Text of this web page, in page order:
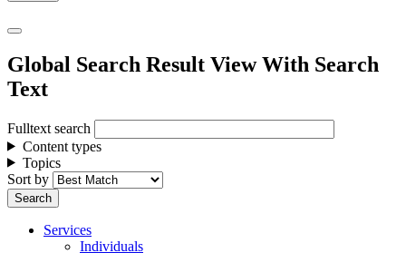
Global Search Result View With Search
Text
Fulltext search
Content types
Topics
Sort by
Services
Individuals